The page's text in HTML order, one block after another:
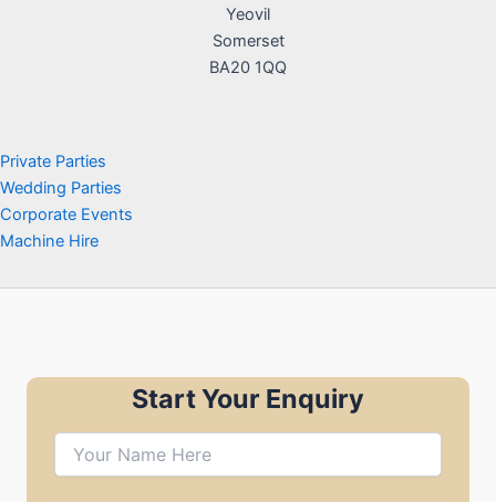
Yeovil
Somerset
BA20 1QQ
Private Parties
Wedding Parties
Corporate Events
Machine Hire
Start Your Enquiry